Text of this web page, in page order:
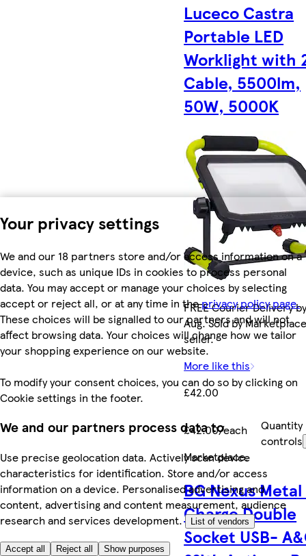
Your privacy settings
We and our 18 partners store and/or access information on a
device, such as unique IDs in cookies to process personal
data. You may accept or manage your choices by selecting
accept or reject all, or at any time in theprivacy policy page.
These choices will be signalled to our partners and will not
affect browsing data. Your choices will change how we tailor
your shopping experience on our website.
To modify your consent choices, you can do so by clicking on
Cookie settings in the footer.
We and our partners process data to
Use precise geolocation data. Actively scan device
characteristics for identification. Store and/or access
information on a device. Personalised advertising and
content, advertising and content measurement, audience
research and services development.
List of vendors
Accept all Reject all Show purposes
Luceco Castra
Portable LED
Worklight with
Cable, 5500lm,
50W, 5000K
FREE Courier Delivery
Aug. Sold by
seller.
More like this
£42.00
£42.00/each
Quantity
controls
Marketplace.
BG Nexus
Charge Double
Socket USB-